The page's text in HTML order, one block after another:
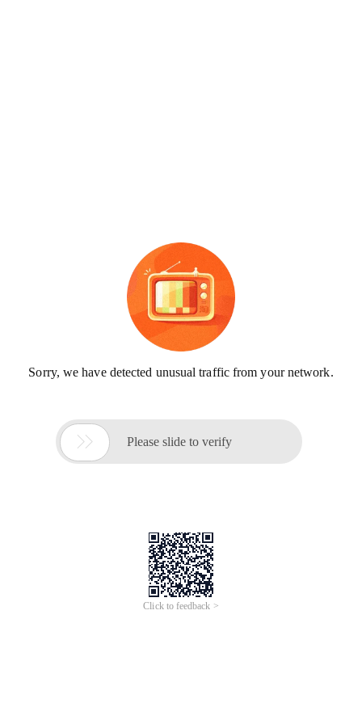
Sorry, we have detected unusual traffic from your network.
 Please slide to verify
Click to feedback >